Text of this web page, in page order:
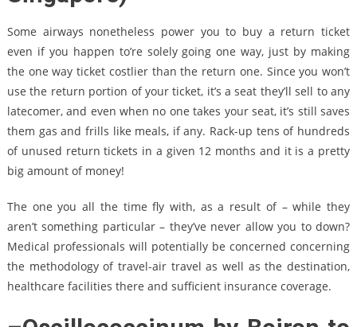
Some airways nonetheless power you to buy a return ticket
even if you happen to’re solely going one way, just by making
the one way ticket costlier than the return one. Since you won’t
use the return portion of your ticket, it’s a seat they’ll sell to any
latecomer, and even when no one takes your seat, it’s still saves
them gas and frills like meals, if any. Rack-up tens of hundreds
of unused return tickets in a given 12 months and it is a pretty
big amount of money!
The one you all the time fly with, as a result of – while they
aren’t something particular – they’ve never allow you to down?
Medical professionals will potentially be concerned concerning
the methodology of travel-air travel as well as the destination,
healthcare facilities there and sufficient insurance coverage.